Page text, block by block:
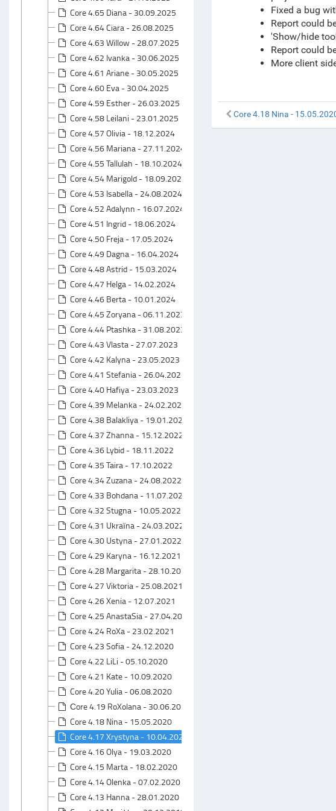
Core 4.65 Diana - 30.09.2025
Core 4.64 Ciara - 26.08.2025
Core 4.63 Willow - 28.07.2025
Core 4.62 Ivanka - 30.06.2025
Core 4.61 Ariane - 30.05.2025
Core 4.60 Eva - 30.04.2025
Core 4.59 Esther - 26.03.2025
Core 4.58 Leilani - 23.01.2025
Core 4.57 Olivia - 18.12.2024
Core 4.56 Mariana - 27.11.2024
Core 4.55 Tallulah - 18.10.2024
Core 4.54 Marigold - 18.09.2024
Core 4.53 Isabella - 24.08.2024
Core 4.52 Adalynn - 16.07.2024
Core 4.51 Ingrid - 18.06.2024
Core 4.50 Freja - 17.05.2024
Core 4.49 Dagna - 16.04.2024
Core 4.48 Astrid - 15.03.2024
Core 4.47 Helga - 14.02.2024
Core 4.46 Berta - 10.01.2024
Core 4.45 Zoryana - 06.11.2023
Core 4.44 Ptashka - 31.08.2023
Core 4.43 Vlasta - 27.07.2023
Core 4.42 Kalyna - 23.05.2023
Core 4.41 Stefania - 26.04.2023
Core 4.40 Hafiya - 23.03.2023
Core 4.39 Melanka - 24.02.2023
Core 4.38 Balakliya - 19.01.2023
Core 4.37 Zhanna - 15.12.2022
Core 4.36 Lybid - 18.11.2022
Core 4.35 Taira - 17.10.2022
Core 4.34 Zuzana - 24.08.2022
Core 4.33 Bohdana - 11.07.2022
Core 4.32 Stugna - 10.05.2022
Core 4.31 Ukraїna - 24.03.2022
Core 4.30 Ustyna - 27.01.2022
Core 4.29 Karyna - 16.12.2021
Core 4.28 Margarita - 28.10.2021
Core 4.27 Viktoria - 25.08.2021
Core 4.26 Xenia - 12.07.2021
Core 4.25 AnastaSia - 27.04.2021
Core 4.24 RoXa - 23.02.2021
Core 4.23 Sofia - 24.12.2020
Core 4.22 LiLi - 05.10.2020
Core 4.21 Kate - 10.09.2020
Core 4.20 Yulia - 06.08.2020
Сore 4.19 RoXolana - 30.06.2020
Core 4.18 Nina - 15.05.2020
Core 4.17 Xrystyna - 10.04.2020
Core 4.16 Olya - 19.03.2020
Core 4.15 Marta - 18.02.2020
Core 4.14 Olenka - 07.02.2020
Core 4.13 Hanna - 28.01.2020
Fixed a bug
Report could
'Show/hide
Report could
More client
Core 4.18 Nina -